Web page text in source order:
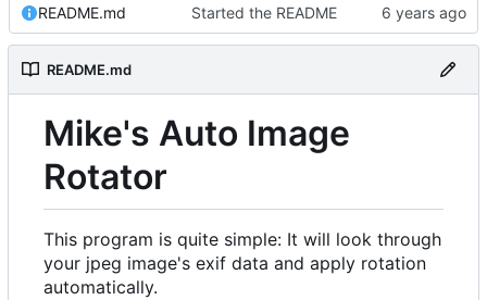
README.md Started the README
README.md
Mike's Auto Image
Rotator
This program is quite simple: It will look through
your jpeg image's exif data and apply rotation
automatically.